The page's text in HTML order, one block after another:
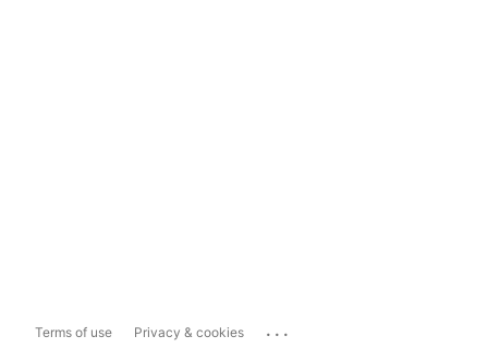
Terms of use Privacy & cookies ...